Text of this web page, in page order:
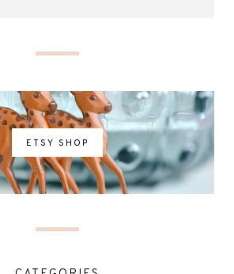
ETSY SHOP